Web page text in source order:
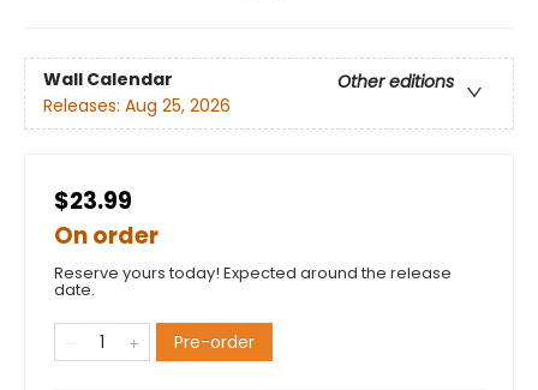
Wall Calendar
Other editions
Releases: Aug 25, 2026
$23.99
On order
Reserve yours today! Expected around the release
date.
Pre-order